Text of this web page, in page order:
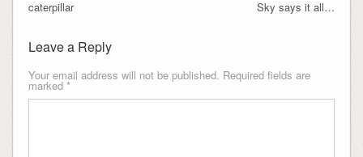
Sky says it all…
caterpillar
Leave a Reply
Your email address will not be published. Required fields are
marked *